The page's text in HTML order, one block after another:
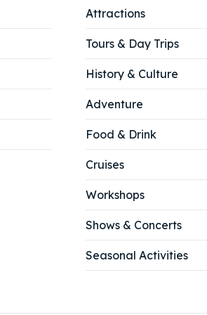
Attractions
Tours & Day Trips
History & Culture
Adventure
Food & Drink
Cruises
Workshops
Shows & Concerts
Seasonal Activities